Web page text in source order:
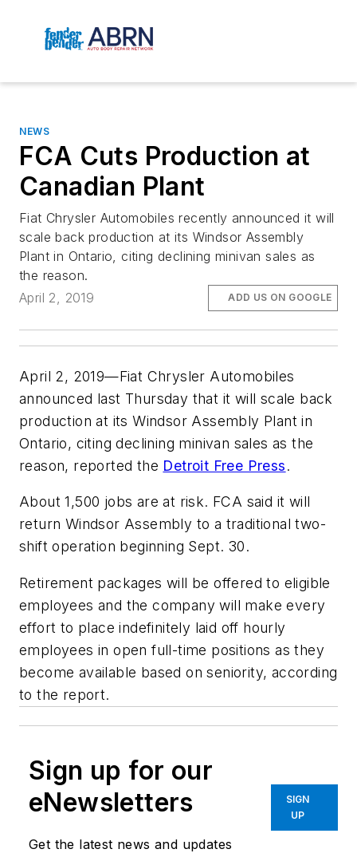
NEWS
FCA Cuts Production at
Canadian Plant
Fiat Chrysler Automobiles recently announced it will
scale back production at its Windsor Assembly
Plant in Ontario, citing declining minivan sales as
the reason.
April 2, 2019
ADD US ON GOOGLE
April 2, 2019—Fiat Chrysler Automobiles
announced last Thursday that it will scale back
production at its Windsor Assembly Plant in
Ontario, citing declining minivan sales as the
reason, reported the Detroit Free Press.
About 1,500 jobs are at risk. FCA said it will
return Windsor Assembly to a traditional two-
shift operation beginning Sept. 30.
Retirement packages will be offered to eligible
employees and the company will make every
effort to place indefinitely laid off hourly
employees in open full-time positions as they
become available based on seniority, according
to the report.
Sign up for our
eNewsletters
Get the latest news and updates
SIGN
UP